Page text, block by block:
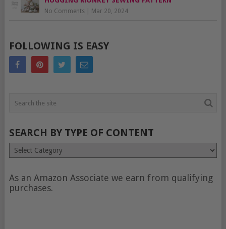
No Comments Mar 20, 2024
FOLLOWING IS EASY
SEARCH BY TYPE OF CONTENT
Search
by
of
content
As an Amazon Associate we earn from qualifying
purchases.